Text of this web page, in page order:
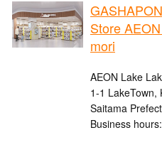
Store
mori
AEON Lake
1-1 LakeTown,
Saitama
Business